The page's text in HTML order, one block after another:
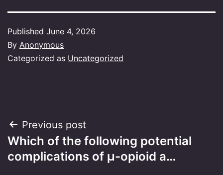
Published June 4, 2026
By Anonymous
Categorized as Uncategorized
Post
navigation
Previous post
Which of the following potential
complications of μ-opioid a…